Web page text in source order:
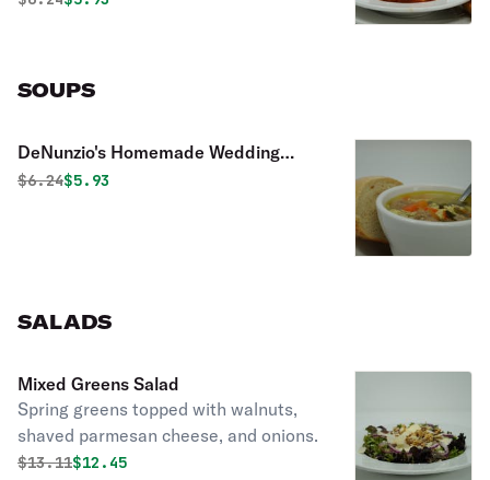
SOUPS
DeNunzio's Homemade Wedding
Soup
Original price was
$6.24Discounted price is
$5.93
SALADS
Mixed Greens Salad
Spring greens topped with walnuts,
shaved parmesan cheese, and onions.
Original price was
$13.11Discounted price is
$12.45